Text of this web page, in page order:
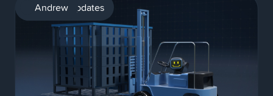
Product updates
Andrew